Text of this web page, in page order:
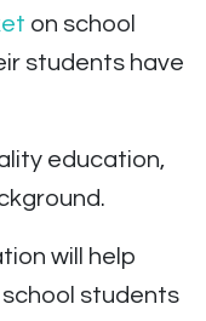
on school
students have
education,
will help
students